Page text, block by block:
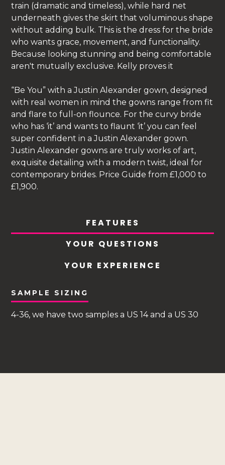
train (dramatic and timeless), while hard net
underneath gives the skirt that voluminous shape
without adding bulk. This is the dress for the bride
who wants grace, movement, and functionality.
Because looking stunning and being comfortable
aren't mutually exclusive. Kelly proves it
“Be You” with a Justin Alexander gown, designed
with real women in mind the gowns range from fit
and flare to full-on flounce. For the curvy bride
who has ‘it’ and wants to flaunt ‘it’ you can feel
super confident in a Justin Alexander gown.
Justin Alexander gowns are truly works of art,
exquisite detailing with a modern twist, ideal for
contemporary brides. Price Guide from £1,000 to
£1,900.
FEATURES
YOUR QUESTIONS
YOUR EXPERIENCE
SAMPLE SIZING
4-36, we have two samples a US 14 and a US 30